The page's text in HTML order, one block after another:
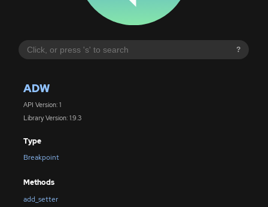
?
ADW
API Version: 1
Library Version: 1.9.3
Type
Breakpoint
Methods
add_setter